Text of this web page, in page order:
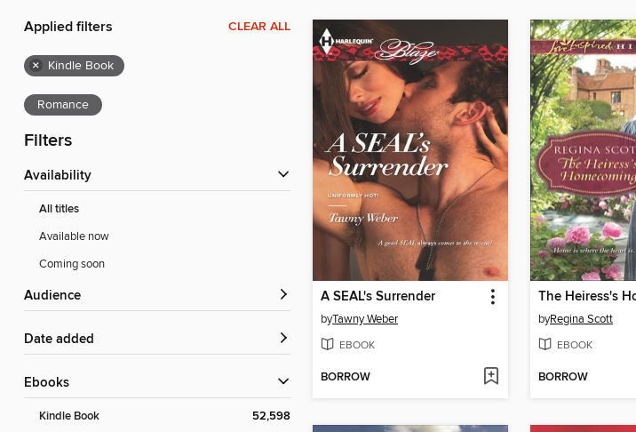
Applied filters CLEAR ALL
× Kindle Book
Romance
Filters
Availability
All titles
Available now
Coming soon
Audience
Date added
ebooks
Kindle Book 52,598
A SEAL's Surrender
byTawny Weber
EBOOK
BORROW
byRegina Scott
EBOOK
BORROW